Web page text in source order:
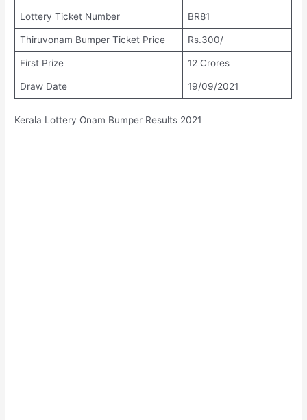
Lottery Ticket Number BR81
Thiruvonam Bumper Ticket Price Rs.300/
First Prize 12 Crores
Draw Date 19/09/2021
Kerala Lottery Onam Bumper Results 2021